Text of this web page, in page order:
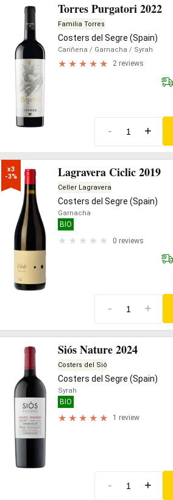
Torres Purgatori 2022
Familia Torres
Costers del Segre (Spain)
Cariñena / Garnacha / Syrah
2 reviews
- +
x3
-3%
Lagravera Ciclic 2019
Celler Lagravera
Costers del Segre (Spain)
Garnacha
BIO
0 reviews
- +
Siós Nature 2024
Costers del Sió
Costers del Segre (Spain)
Syrah
BIO
1 review
- +